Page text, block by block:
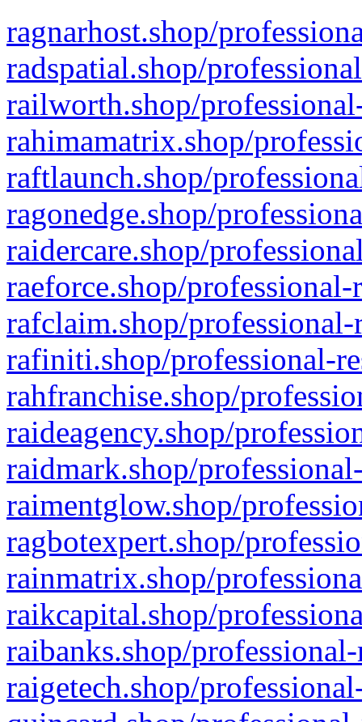
ragnarhost.shop/
radspatial.shop/
railworth.shop/
rahimamatrix.shop/
raftlaunch.shop/
ragonedge.shop/
raidercare.shop/
raeforce.shop/
rafclaim.shop/
rafiniti.shop/professional-
rahfranchise.shop/
raideagency.shop/
raidmark.shop/
raimentglow.shop/
ragbotexpert.shop/
rainmatrix.shop/
raikcapital.shop/
raibanks.shop/
raigetech.shop/